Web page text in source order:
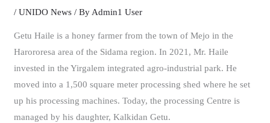
/UNIDO News / ByAdmin1 User
Getu Haile is a honey farmer from the town of Mejo in the
Harororesa area of the Sidama region. In 2021, Mr. Haile
invested in the Yirgalem integrated agro-industrial park. He
moved into a 1,500 square meter processing shed where he set
up his processing machines. Today, the processing Centre is
managed by his daughter, Kalkidan Getu.